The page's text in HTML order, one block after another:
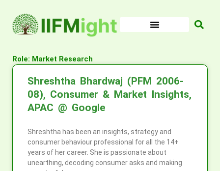
content
Role: Market Research
Shreshtha Bhardwaj (PFM 2006-
08), Consumer & Market Insights,
APAC @ Google
Shreshtha has been an insights, strategy and
consumer behaviour professional for all the 14+
years of her career. She is passionate about
unearthing, decoding consumer asks and making